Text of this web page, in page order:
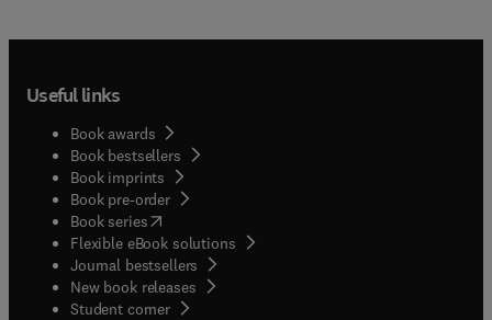
Useful links
Book awards
Book bestsellers
Book imprints
Book pre-order
Book series(opens in new tab/window
Flexible eBook solutions
Journal bestsellers
New book releases
Student corner( opens in new tab/window